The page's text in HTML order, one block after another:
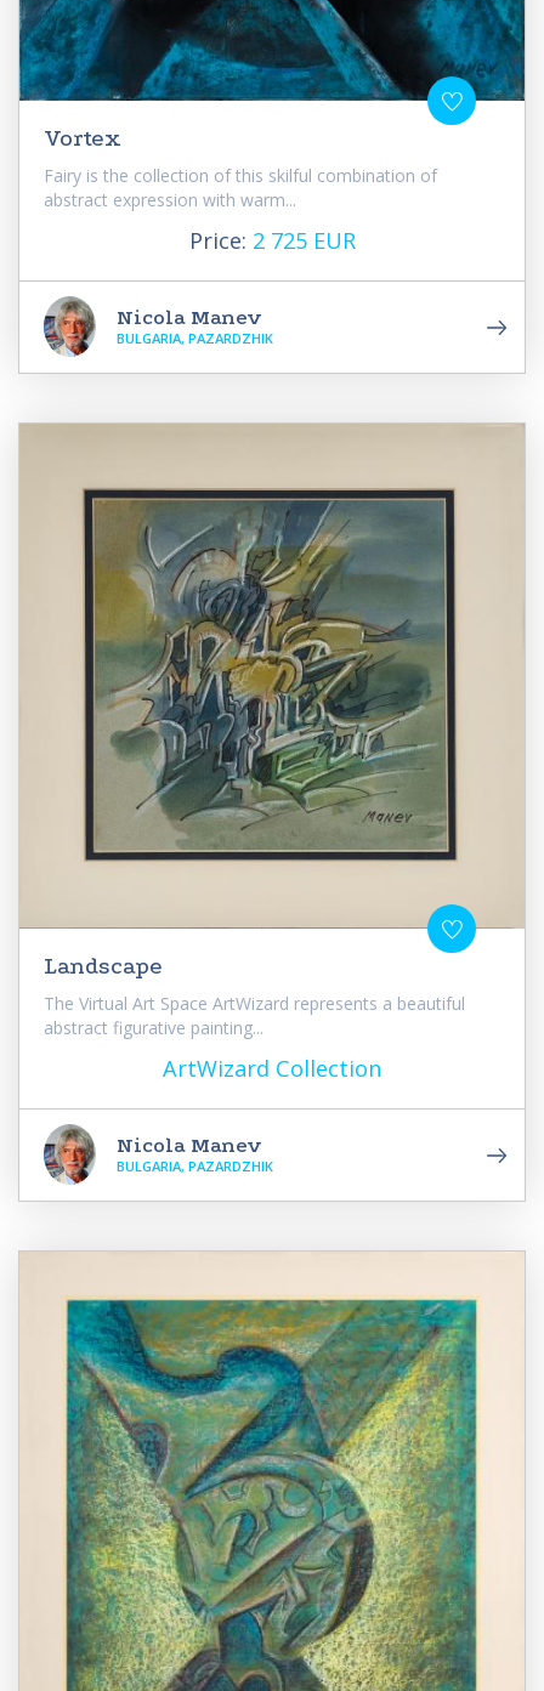
Vortex
Fairy is the collection of this skilful combination of
abstract expression with warm...
Price: 2 725 EUR
Nicola Manev
BULGARIA, PAZARDZHIK
Landscape
The Virtual Art Space ArtWizard represents a beautiful
abstract figurative painting...
ArtWizard Collection
Nicola Manev
BULGARIA, PAZARDZHIK